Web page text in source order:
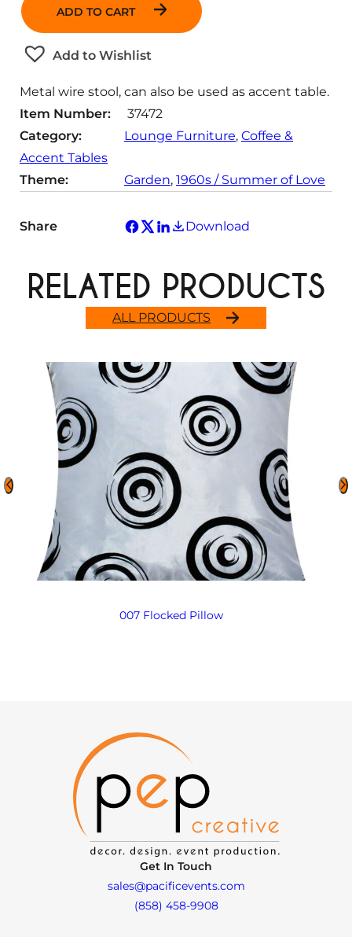
y
ADD TO CART
Add to Wishlist
Metal wire stool, can also be used as accent table.
Item Number:
37472
Category:
Lounge Furniture, Coffee &
Accent Tables
Theme:
Garden, 1960s / Summer of Love
Share Download
ALL PRODUCTS
RELATED PRODUCTS
007 Flocked Pillow
Get In Touch
sales@pacificevents.com
(858) 458-9908